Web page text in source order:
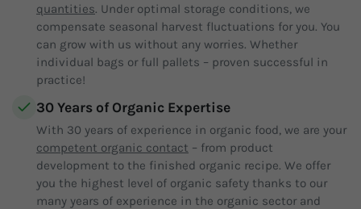
quantities. Under optimal storage conditions, we
compensate seasonal harvest fluctuations for you. You
can grow with us without any worries. Whether
individual bags or full pallets – proven successful in
practice!
30 Years of Organic Expertise
With 30 years of experience in organic food, we are your
competent organic contact – from product
development to the finished organic recipe. We offer
you the highest level of organic safety thanks to our
many years of experience in the organic sector and